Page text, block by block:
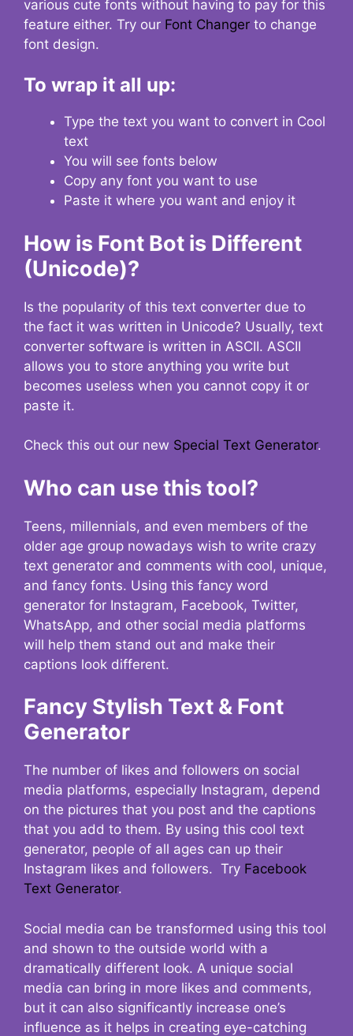
various cute fonts without having to pay for this
feature either. Try our Font Changer to change
font design.
To wrap it all up:
Type the text you want to convert in Cool
text
You will see fonts below
Copy any font you want to use
Paste it where you want and enjoy it
How is Font Bot is Different
(Unicode)?
Is the popularity of this text converter due to
the fact it was written in Unicode? Usually, text
converter software is written in ASCII. ASCII
allows you to store anything you write but
becomes useless when you cannot copy it or
paste it.
Check this out our new Special Text Generator.
Who can use this tool?
Teens, millennials, and even members of the
older age group nowadays wish to write crazy
text generator and comments with cool, unique,
and fancy fonts. Using this fancy word
generator for Instagram, Facebook, Twitter,
WhatsApp, and other social media platforms
will help them stand out and make their
captions look different.
Fancy Stylish Text & Font
Generator
The number of likes and followers on social
media platforms, especially Instagram, depend
on the pictures that you post and the captions
that you add to them. By using this cool text
generator, people of all ages can up their
Instagram likes and followers. Try Facebook
Text Generator.
Social media can be transformed using this tool
and shown to the outside world with a
dramatically different look. A unique social
media can bring in more likes and comments,
but it can also significantly increase one’s
influence as it helps in creating eye-catching